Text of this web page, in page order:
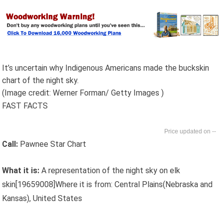
It’s uncertain why Indigenous Americans made the buckskin
chart of the night sky.
(Image credit: Werner Forman/ Getty Images )
FAST FACTS
--
Call: Pawnee Star Chart
What it is:A representation of the night sky on elk
skin[19659008]Where it is from: Central Plains(Nebraska and
Kansas), United States